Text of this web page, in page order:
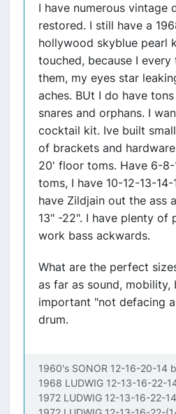
I have numerous vintage
restored. I still have a
hollywood skyblue pearl
touched, because I
them, my eyes star
aches. BUt I do have
snares and orphans. I
cocktail kit. Ive built
of brackets and
20' floor toms. Have 6-8-
toms, I have 10-12-13-
have Zildjain out the ass
13" -22". I have plenty of
work bass ackwards.
What are the perfect
as far as sound, mobility,
important "not defacing
drum.
1960's SONOR 12-16-20-14
1968 LUDWIG 12-13-16-22-
1972 LUDWIG 12-13-16-22-